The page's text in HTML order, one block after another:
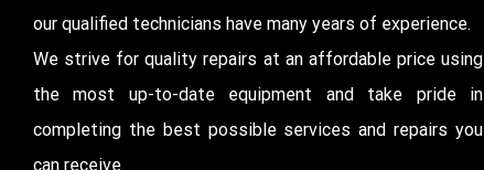
our qualified technicians have many years of experience.
We strive for quality repairs at an affordable price using
the most up-to-date equipment and take pride in
completing the best possible services and repairs you
can receive.